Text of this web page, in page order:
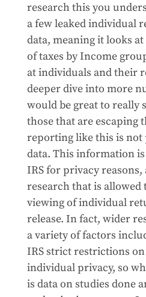
research this you
a few leaked individual
data, meaning it looks
of taxes by Income
at individuals and their
deeper dive into more
would be great to really
those that are escaping
reporting like this is
data. This information
IRS for privacy reasons,
research that is allowed
viewing of individual
release. In fact, wider
a variety of factors
IRS strict restrictions
individual privacy, so
is data on studies done